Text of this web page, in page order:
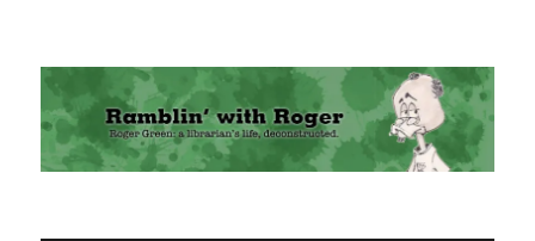
Ramblin' with Roger